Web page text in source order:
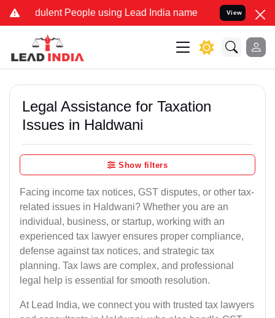
People using Lead India name to Resolve your Legal
View
Legal Assistance for Taxation
Issues in Haldwani
Show filters
Facing income tax notices, GST disputes, or other tax-
related issues in Haldwani? Whether you are an
individual, business, or startup, working with an
experienced tax lawyer ensures proper compliance,
defense against tax notices, and strategic tax
planning. Tax laws are complex, and professional
legal help is essential for smooth resolution.
At Lead India, we connect you with trusted tax lawyers